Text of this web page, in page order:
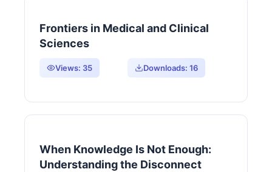
Frontiers in Medical and Clinical
Sciences
Views: 35 Downloads: 16
When Knowledge Is Not Enough:
Understanding the Disconnect